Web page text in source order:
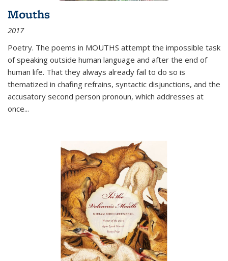
Mouths
2017
Poetry. The poems in MOUTHS attempt the impossible task
of speaking outside human language and after the end of
human life. That they always already fail to do so is
thematized in chafing refrains, syntactic disjunctions, and the
accusatory second person pronoun, which addresses at
once...